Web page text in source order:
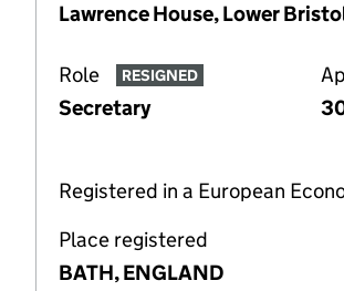
Lawrence House, Lower
Role RESIGNED
Secretary
Registered in a European
Place registered
BATH, ENGLAND